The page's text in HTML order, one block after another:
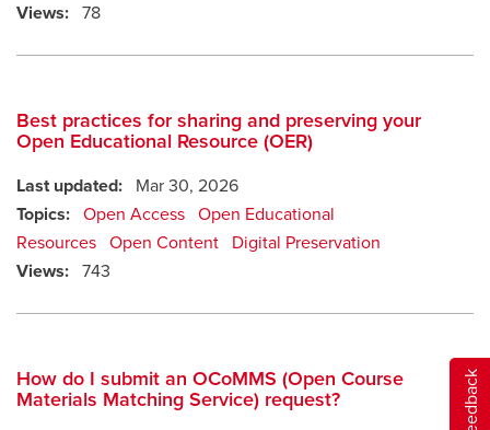
Views: 78
Best practices for sharing and preserving your
Open Educational Resource (OER)
Last updated:
Mar 30, 2026
Topics: Open Access Open Educational
Resources Open Content
Digital Preservation
Views: 743
How do I submit an OCoMMS (Open Course
Materials Matching Service) request?